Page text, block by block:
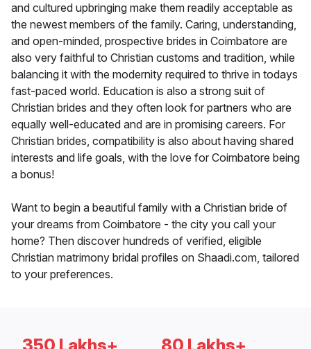
and cultured upbringing make them readily acceptable as
the newest members of the family. Caring, understanding,
and open-minded, prospective brides in Coimbatore are
also very faithful to Christian customs and tradition, while
balancing it with the modernity required to thrive in todays
fast-paced world. Education is also a strong suit of
Christian brides and they often look for partners who are
equally well-educated and are in promising careers. For
Christian brides, compatibility is also about having shared
interests and life goals, with the love for Coimbatore being
a bonus!
Want to begin a beautiful family with a Christian bride of
your dreams from Coimbatore - the city you call your
home? Then discover hundreds of verified, eligible
Christian matrimony bridal profiles on Shaadi.com, tailored
to your preferences.